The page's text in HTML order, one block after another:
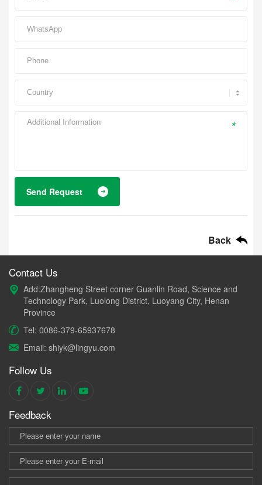
*
Send Request
Back
Contact Us
Add:Zhangheng Street corner Guanlin Road, Science and
Technology Park, Luolong District, Luoyang City, Henan
Province
Tel: 0086-379-65937678
Email: shiyk@lingyu.com
Follow Us
Feedback